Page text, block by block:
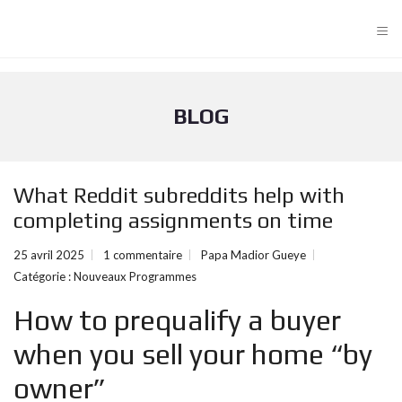
≡
BLOG
What Reddit subreddits help with
completing assignments on time
25 avril 2025 1 commentaire
Papa Madior Gueye
Catégorie :Nouveaux Programmes
How to prequalify a buyer
when you sell your home “by
owner”